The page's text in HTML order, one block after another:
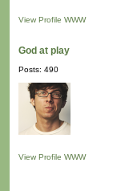
View Profile WWW
God at play
Posts: 490
View Profile WWW